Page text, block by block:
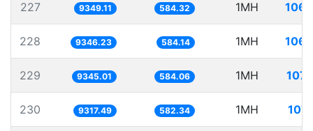
227 9349.11 584.32 1MH
228 9346.23 584.14 1MH
229 9345.01 584.06 1MH
230 9317.49 582.34 1MH